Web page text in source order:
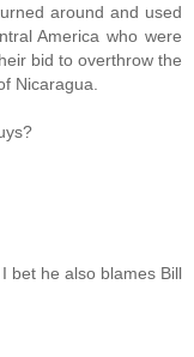
around and used
America who were
bid to overthrow the
Nicaragua.
bet he also blames Bill